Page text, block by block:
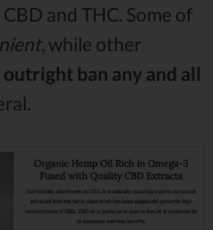
and THC. Some of
, while other
outright ban any and all